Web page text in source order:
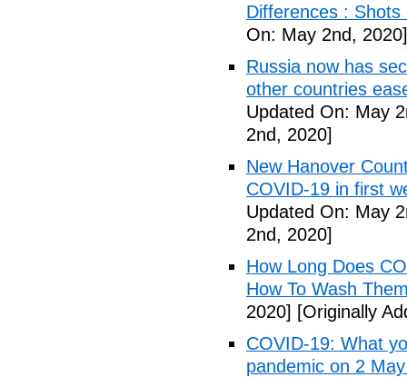
Differences :
On: May 2nd, 2020]
Russia now has
other countries
Updated On: May
2nd, 2020]
New Hanover
COVID-19 in first
Updated On: May
2nd, 2020]
How Long Does
How To Wash
2020] [Originally
COVID-19: What
pandemic on 2